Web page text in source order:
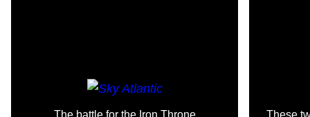
The battle for the Iron Throne
These